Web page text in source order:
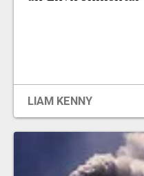
LIAM KENNY